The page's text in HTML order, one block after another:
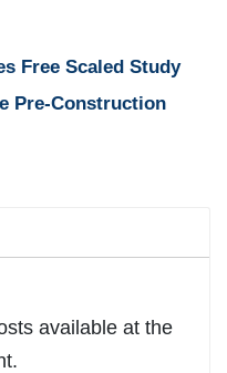
Free Scaled Study
Pre-Construction
available at the